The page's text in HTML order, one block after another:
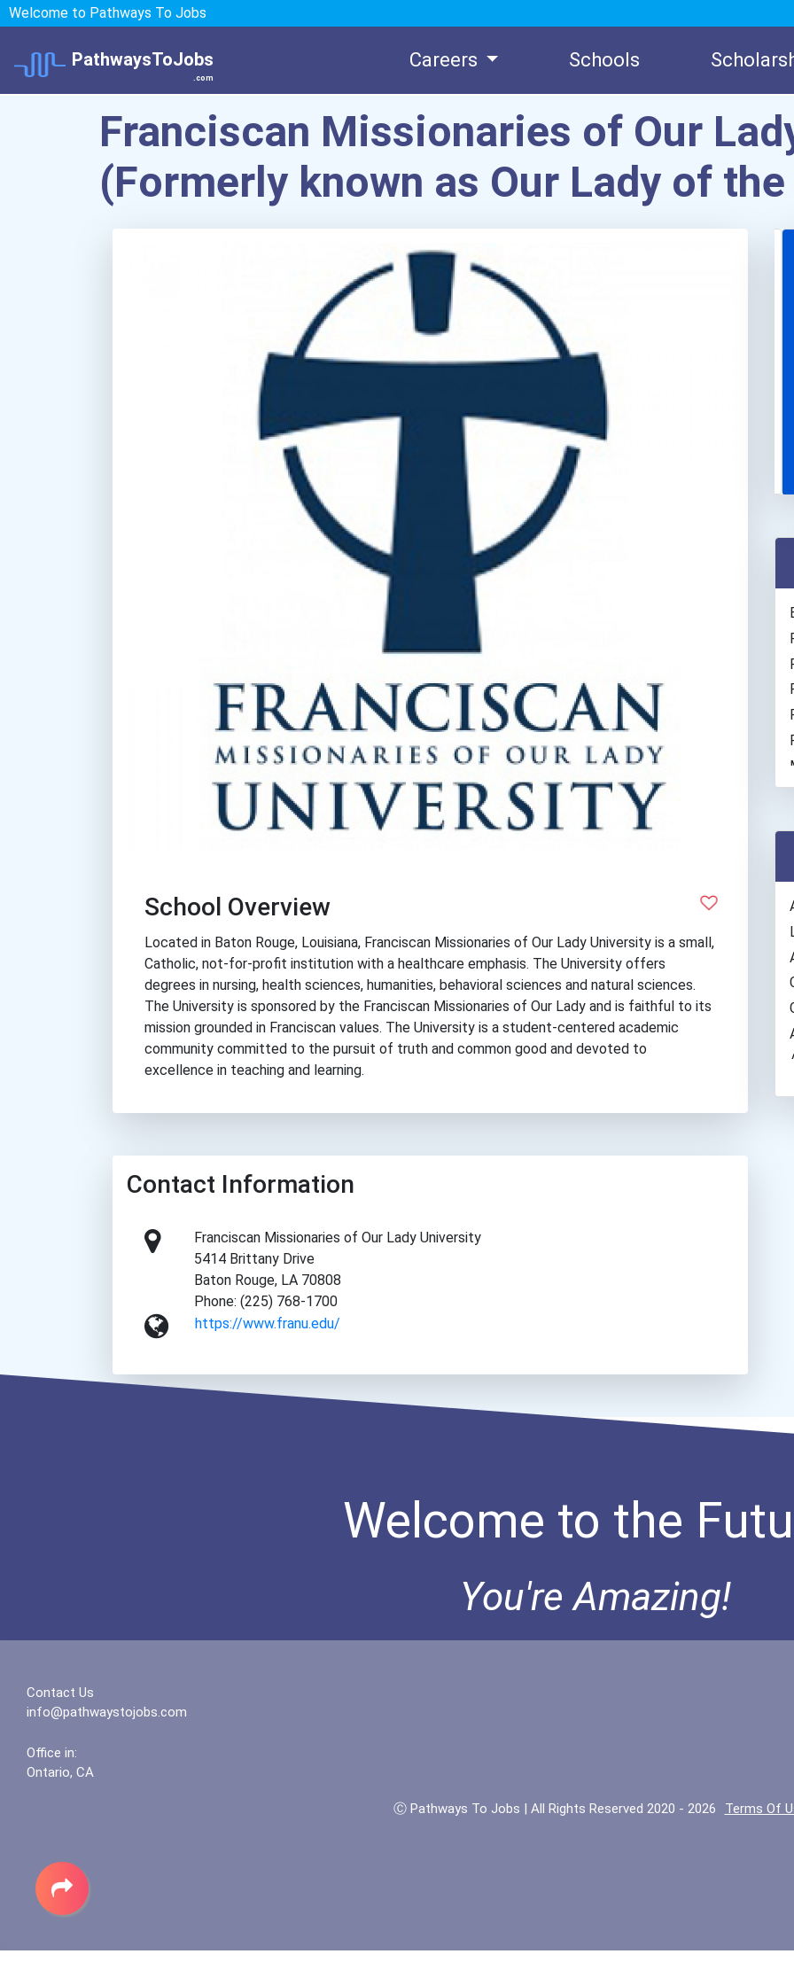
Welcome to Pathways To Jobs
PathwaysToJobs
.com
Careers Schools
Franciscan Missionaries of Our
(Formerly known as Our Lady of
School Overview
Located in Baton Rouge, Louisiana, Franciscan Missionaries of Our Lady University is a small,
Catholic, not-for-profit institution with a healthcare emphasis. The University offers
degrees in nursing, health sciences, humanities, behavioral sciences and natural sciences.
The University is sponsored by the Franciscan Missionaries of Our Lady and is faithful to its
mission grounded in Franciscan values. The University is a student-centered academic
community committed to the pursuit of truth and common good and devoted to
excellence in teaching and learning.
Contact Information
Franciscan Missionaries of Our Lady University
5414 Brittany Drive
Baton Rouge, LA 70808
Phone: (225) 768-1700
https://www.franu.edu/
Welcome to the
You're Amazing!
Contact Us
info@pathwaystojobs.com
Office in:
Ontario, CA
Ⓒ Pathways To Jobs | All Rights Reserved 2020 - 2026 Terms Of